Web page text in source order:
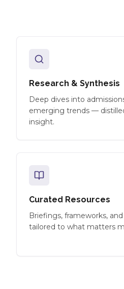
Research & Synthesis
Deep dives into
emerging trends —
insight.
Curated Resources
Briefings, frameworks,
tailored to what matters